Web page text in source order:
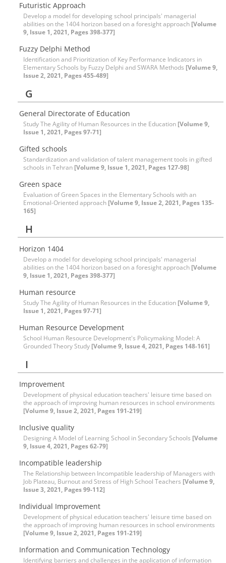
Futuristic Approach
Develop a model for developing school principals' managerial
abilities on the 1404 horizon based on a foresight approach [Volume
9, Issue 1, 2021, Pages 398-377]
Fuzzy Delphi Method
Identification and Prioritization of Key Performance Indicators in
Elementary Schools by Fuzzy Delphi and SWARA Methods [Volume 9,
Issue 2, 2021, Pages 455-489]
G
General Directorate of Education
Study The Agility of Human Resources in the Education [Volume 9,
Issue 1, 2021, Pages 97-71]
Gifted schools
Standardization and validation of talent management tools in gifted
schools in Tehran [Volume 9, Issue 1, 2021, Pages 127-98]
Green space
Evaluation of Green Spaces in the Elementary Schools with an
Emotional-Oriented approach [Volume 9, Issue 2, 2021, Pages 135-
165]
H
Horizon 1404
Develop a model for developing school principals' managerial
abilities on the 1404 horizon based on a foresight approach [Volume
9, Issue 1, 2021, Pages 398-377]
Human resource
Study The Agility of Human Resources in the Education [Volume 9,
Issue 1, 2021, Pages 97-71]
Human Resource Development
School Human Resource Development's Policymaking Model: A
Grounded Theory Study [Volume 9, Issue 4, 2021, Pages 148-161]
I
Improvement
Development of physical education teachers' leisure time based on
the approach of improving human resources in school environments
[Volume 9, Issue 2, 2021, Pages 191-219]
Inclusive quality
Designing A Model of Learning School in Secondary Schools [Volume
9, Issue 4, 2021, Pages 62-79]
Incompatible leadership
The Relationship between Incompatible leadership of Managers with
Job Plateau, Burnout and Stress of High School Teachers [Volume 9,
Issue 3, 2021, Pages 99-112]
Individual Improvement
Development of physical education teachers' leisure time based on
the approach of improving human resources in school environments
[Volume 9, Issue 2, 2021, Pages 191-219]
Information and Communication Technology
Identifying barriers and challenges in the application of information